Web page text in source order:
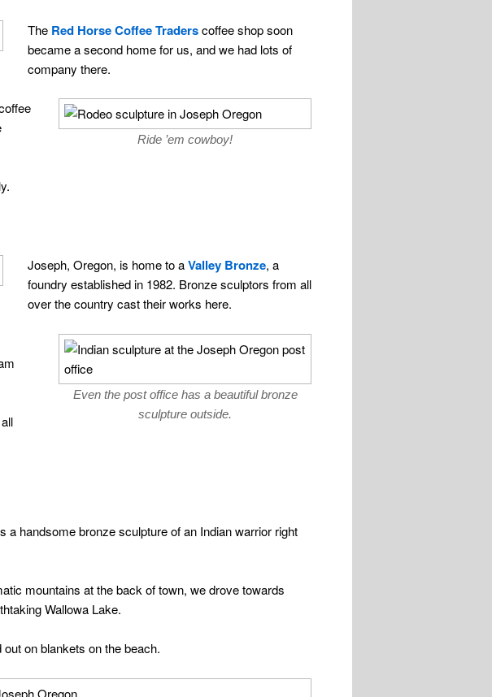
The Red Horse Coffee Traderscoffee shop soon
became a second home for us, and we had lots of
company there.
Ride ’em cowboy!
Joseph, Oregon, is home to aValley Bronze, a
foundry established in 1982. Bronze sculptors from all
over the country cast their works here.
Even the post office has a beautiful bronze
sculpture outside.
a handsome bronze sculpture of an Indian warrior right
mountains at the back of town, we drove towards
Wallowa Lake.
on blankets on the beach.